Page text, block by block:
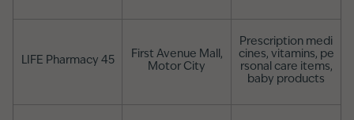
LIFE Pharmacy 45
First Avenue Mall,
Motor City
Prescription medi
cines, vitamins, pe
rsonal care items,
baby products